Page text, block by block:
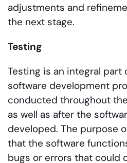
adjustments and
the next stage.
Testing
Testing is an integral part
software development
conducted throughout
as well as after the
developed. The purpose
that the software
bugs or errors that could